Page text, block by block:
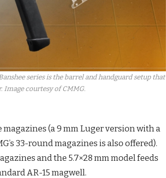
series is the barrel and handguard setup that
Image courtesy of CMMG.
(a 9 mm Luger version with a
33-round magazines is also offered).
and the 5.7×28 mm model feeds
AR-15 magwell.